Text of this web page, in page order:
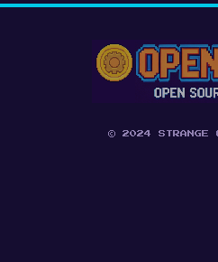
© 2024 STRANGE